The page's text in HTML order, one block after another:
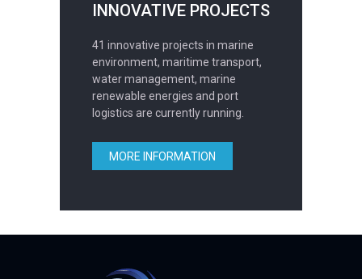
INNOVATIVE PROJECTS
41 innovative projects in marine
environment, maritime transport,
water management, marine
renewable energies and port
logistics are currently running.
MORE INFORMATION